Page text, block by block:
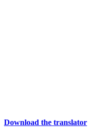
Download the translator